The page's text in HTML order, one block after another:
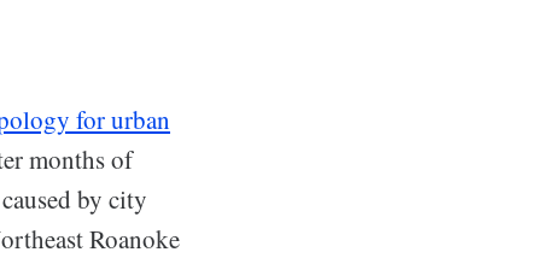
for urban
months of
by city
Roanoke